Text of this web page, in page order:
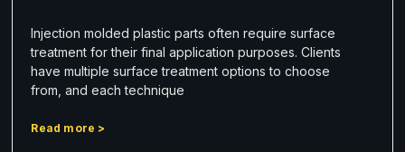
Injection molded plastic parts often require surface
treatment for their final application purposes. Clients
have multiple surface treatment options to choose
from, and each technique
Read more >